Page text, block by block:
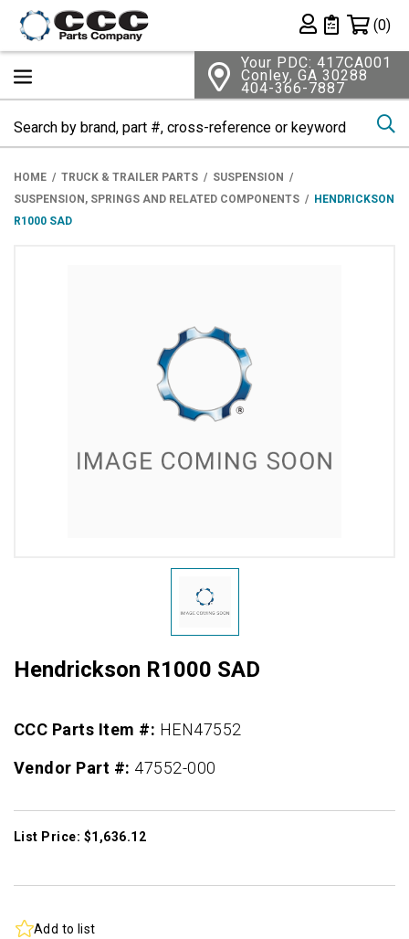
Private List
(0)
Your PDC: 417CA001
Conley, GA 30288
404-366-7887
HOME TRUCK & TRAILER PARTS
SUSPENSION
SUSPENSION, SPRINGS AND RELATED COMPONENTS
HENDRICKSON
R1000 SAD
Hendrickson R1000 SAD
CCC Parts Item #: HEN47552
Vendor Part #: 47552-000
List Price: $1,636.12
Add to list